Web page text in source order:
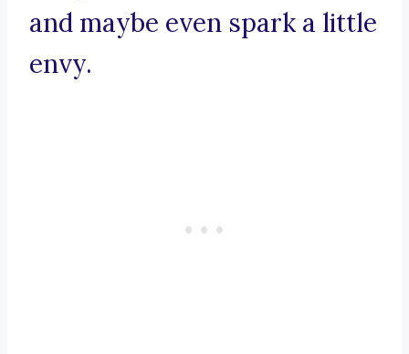
and maybe even spark a little
envy.